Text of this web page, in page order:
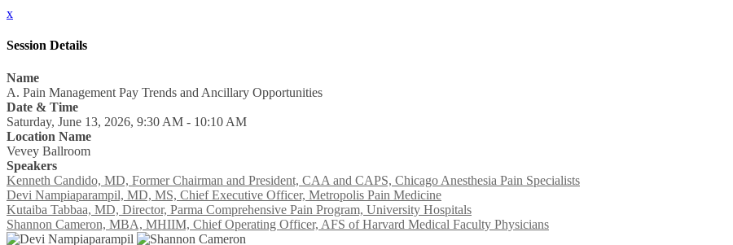
x
Session Details
Name
A. Pain Management Pay Trends and Ancillary Opportunities
Date & Time
Saturday, June 13, 2026, 9:30 AM - 10:10 AM
Location Name
Vevey Ballroom
Speakers
Kenneth Candido, MD, Former Chairman and President, CAA and CAPS, Chicago Anesthesia Pain Specialists
Devi Nampiaparampil, MD, MS, Chief Executive Officer, Metropolis Pain Medicine
Kutaiba Tabbaa, MD, Director, Parma Comprehensive Pain Program, University Hospitals
Shannon Cameron, MBA, MHIIM, Chief Operating Officer, AFS of Harvard Medical Faculty Physicians